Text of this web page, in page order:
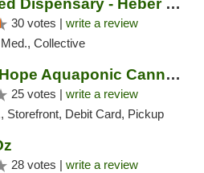
Enlightened Dispensary - Heber Springs
30 votes | write a review
Collective
Ounce of Hope Aquaponic Cannabis Co.
25 votes | write a review
Storefront, Debit Card, Pickup
28 votes | write a review